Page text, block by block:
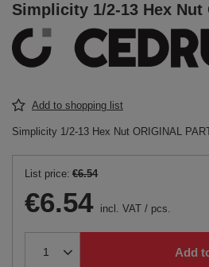
Simplicity 1/2-13 Hex Nut
Add to shopping list
Simplicity 1/2-13 Hex Nut ORIGINAL
List price: €6.54
€6.54 incl. VAT / pcs.
Add